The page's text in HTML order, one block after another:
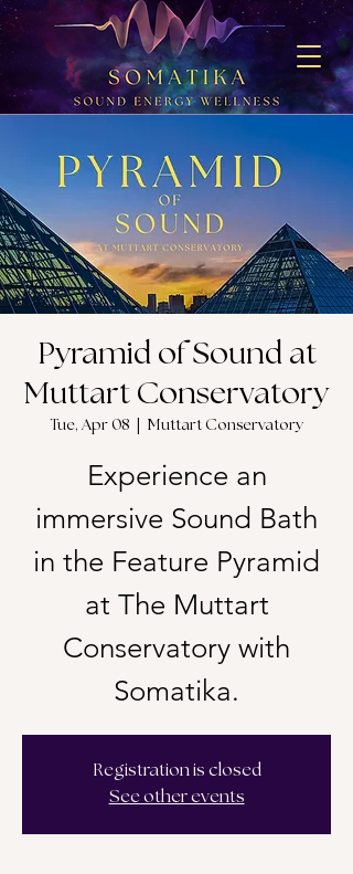
Pyramid of Sound at
Muttart Conservatory
Tue, Apr 08 Muttart Conservatory
Experience an
immersive Sound Bath
in the Feature Pyramid
at The Muttart
Conservatory with
Somatika.
Registration is closed
See other events